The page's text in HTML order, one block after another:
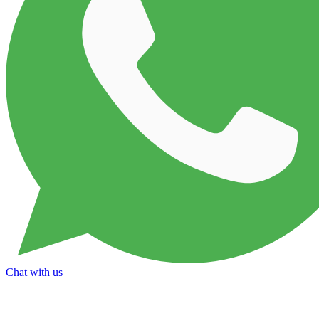
Chat with us